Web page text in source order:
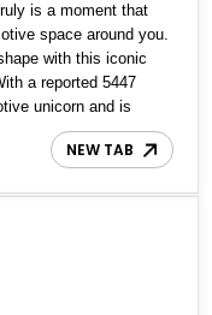
is a moment that
space around you.
with this iconic
a reported 5447
unicorn and is
in 1970 and is
the 100th V-Code
the car comes with
NEW TAB